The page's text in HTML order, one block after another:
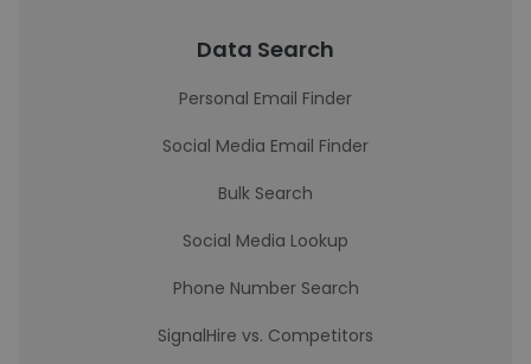
Data Search
Personal Email Finder
Social Media Email Finder
Bulk Search
Social Media Lookup
Phone Number Search
SignalHire vs. Competitors